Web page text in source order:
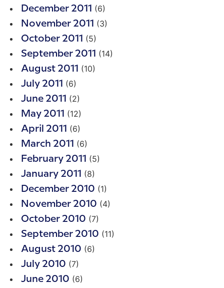
December 2011 (6)
November 2011 (3)
October 2011 (5)
September 2011 (14)
August 2011 (10)
July 2011 (6)
June 2011 (2)
May 2011 (12)
April 2011 (6)
March 2011 (6)
February 2011 (5)
January 2011 (8)
December 2010 (1)
November 2010 (4)
October 2010 (7)
September 2010 (11)
August 2010 (6)
July 2010 (7)
June 2010 (6)